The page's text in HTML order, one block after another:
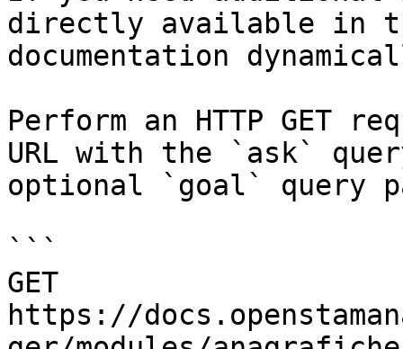
directly available in
documentation
Perform an HTTP GET
URL with the `ask`
optional `goal` query
```
GET
https://